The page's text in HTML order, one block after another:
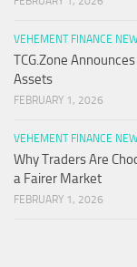
VEHEMENT FINANCE
TCG.Zone
Assets
FEBRUARY 1, 2026
VEHEMENT FINANCE
Why Traders Are
a Fairer Market
FEBRUARY 1, 2026